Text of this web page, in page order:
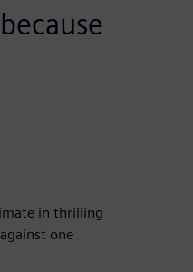
in thrilling
one